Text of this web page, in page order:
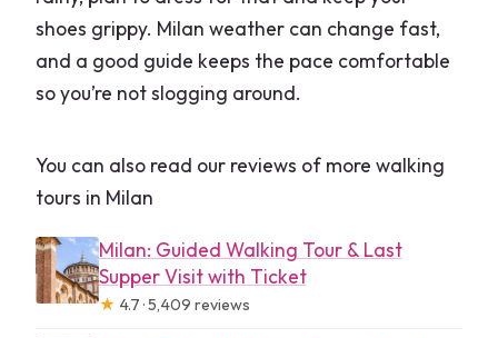
shoes grippy. Milan weather can change fast,
and a good guide keeps the pace comfortable
so you’re not slogging around.
You can also read our reviews of more walking
tours in Milan
Milan: Guided Walking Tour & Last
Supper Visit with Ticket
★ 4.7 · 5,409 reviews